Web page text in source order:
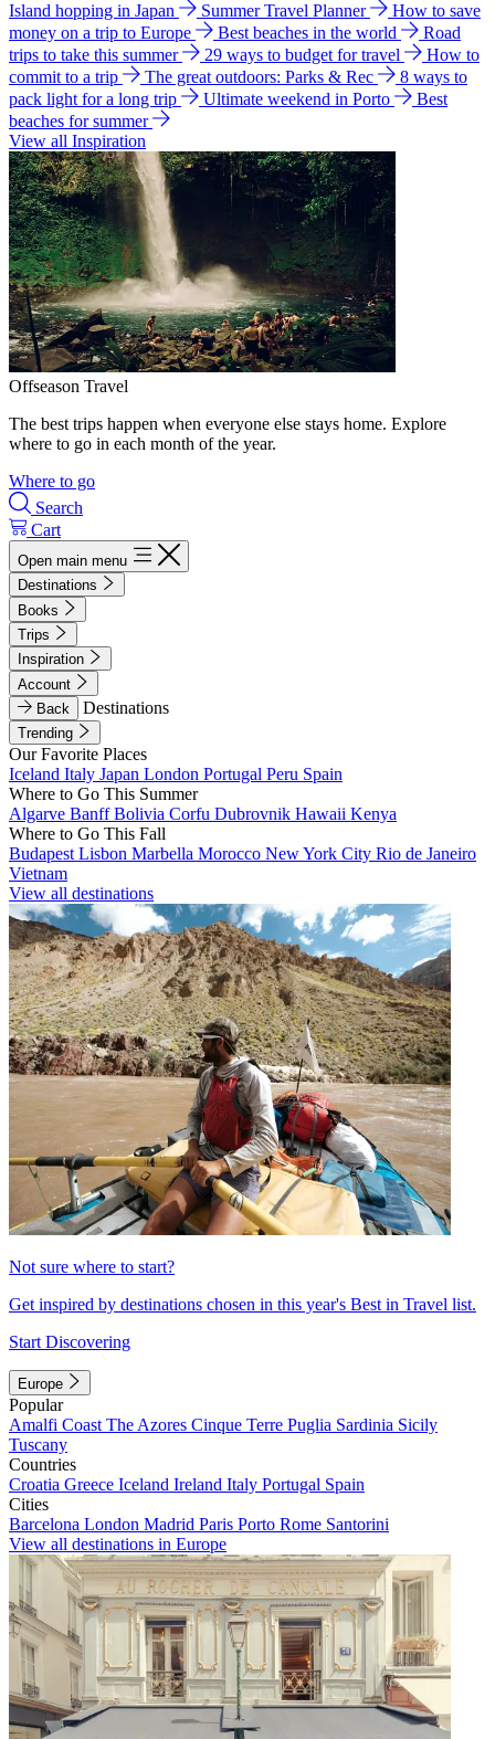
Island hopping in Japan
Summer Travel Planner
How to save
money on a trip to Europe
Best beaches in the world
Road
trips to take this summer
29 ways to budget for travel
How to
commit to a trip
The great outdoors: Parks & Rec
8 ways to
pack light for a long trip
Ultimate weekend in Porto
Best
beaches for summer
View all Inspiration
Offseason Travel
The best trips happen when everyone else stays home. Explore
where to go in each month of the year.
Where to go
Search
Cart
Open main menu
Destinations
Books
Trips
Inspiration
Account
Back
Destinations
Trending
Our Favorite Places
Iceland Italy Japan London Portugal Peru Spain
Where to Go This Summer
Algarve BanffBolivia Corfu Dubrovnik Hawaii Kenya
Where to Go This Fall
Budapest Lisbon Marbella Morocco New York City Rio de Janeiro
Vietnam
View all destinations
Not sure where to start?
Get inspired by destinations chosen in this year's Best in Travel list.
Start Discovering
Europe
Popular
Amalfi Coast The Azores Cinque Terre Puglia Sardinia Sicily
Tuscany
Countries
Croatia Greece Iceland Ireland Italy Portugal Spain
Cities
Barcelona London Madrid Paris Porto Rome Santorini
View all destinations in Europe